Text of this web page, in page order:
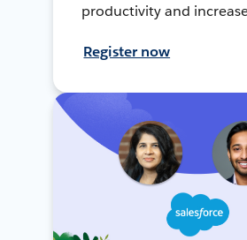
productivity and
Register now